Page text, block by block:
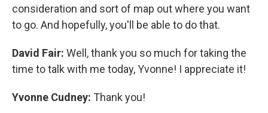
consideration and sort of map out where you want
to go. And hopefully, you'll be able to do that.
David Fair: Well, thank you so much for taking the
time to talk with me today, Yvonne! I appreciate it!
Yvonne Cudney: Thank you!